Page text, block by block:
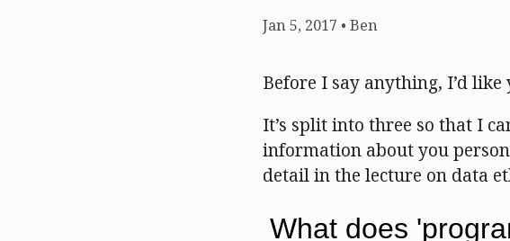
Jan 5, 2017 • Ben
Before I say anything, I’d
It’s split into three so that I
information about you
detail in the lecture on data